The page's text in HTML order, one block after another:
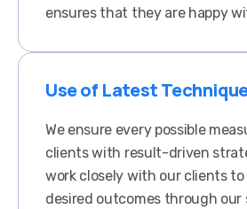
ensures that they are happy
Use of Latest
We ensure every possible
clients with result-driven
work closely with our clients
desired outcomes through our